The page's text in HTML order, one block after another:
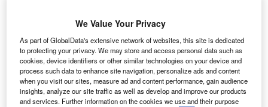
We Value Your Privacy
As part of GlobalData's extensive network of websites, this site is dedicated
to protecting your privacy. We may store and access personal data such as
cookies, device identifiers or other similar technologies on your device and
process such data to enhance site navigation, personalize ads and content
when you visit our sites, measure ad and content performance, gain audience
insights, analyze our site traffic as well as develop and improve our products
and services. Further information on the cookies we use and their purpose